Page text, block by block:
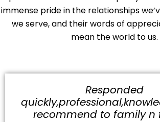
immense pride in the relationships
we serve, and their words of
mean the world to us.
Responded
recommend to family n